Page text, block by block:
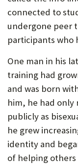
connected to
undergone peer
participants who
One man in his
training had
and was born
him, he had
publicly as
he grew
identity and
of helping others